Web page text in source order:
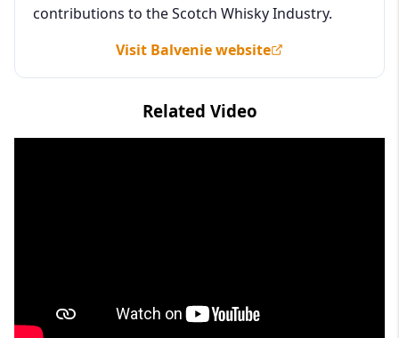
contributions to the Scotch Whisky Industry.
Visit Balvenie website
Related Video